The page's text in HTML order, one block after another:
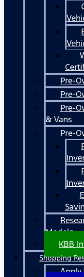
Pre-
Pre-
Pre-
& Vans
Pre-
Models
KBB
Shopping
Apply